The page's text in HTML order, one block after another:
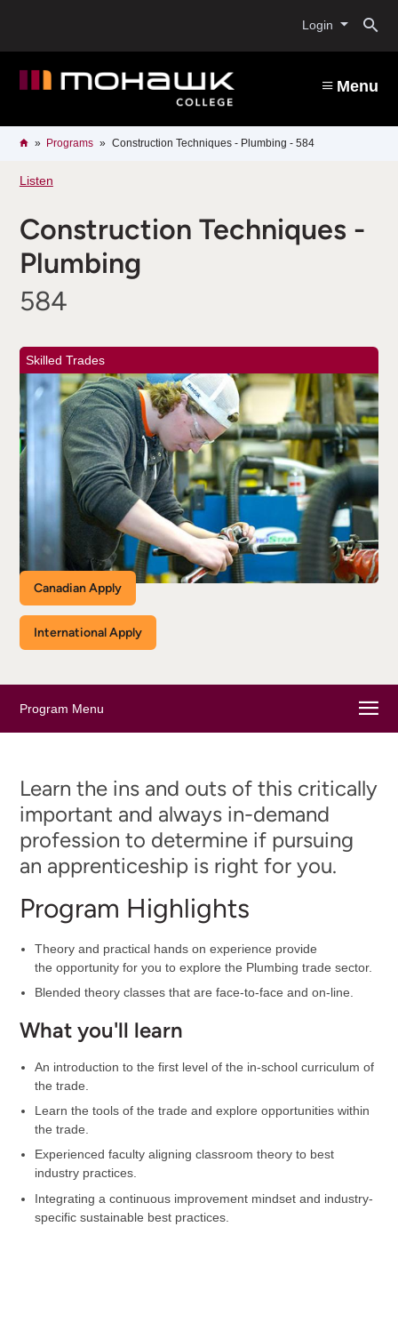
content
Login
Menu
Breadcrumb
HomePrograms Construction Techniques - Plumbing - 584
Listen
Construction Techniques -
Plumbing
584
Skilled Trades
Canadian Apply
International Apply
Program Menu
Learn the ins and outs of this critically
important and always in-demand
profession to determine if pursuing
an apprenticeship is right for you.
Program Highlights
Theory and practical hands on experience provide
the opportunity for you to explore the Plumbing trade sector.
Blended theory classes that are face-to-face and on-line.
What you'll learn
An introduction to the first level of the in-school curriculum of
the trade.
Learn the tools of the trade and explore opportunities within
the trade.
Experienced faculty aligning classroom theory to best
industry practices.
Integrating a continuous improvement mindset and industry-
specific sustainable best practices.